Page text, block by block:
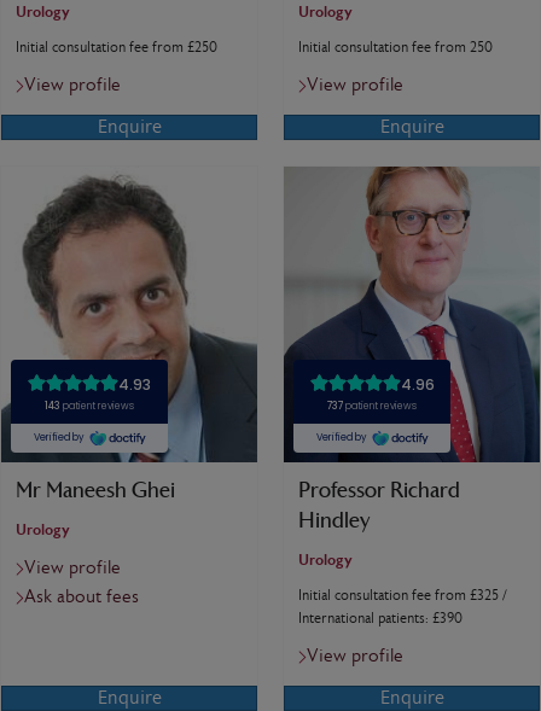
Urology
Initial consultation fee from £250
View profile
Enquire
Urology
Initial consultation fee from 250
View profile
Enquire
Mr Maneesh Ghei
Urology
View profile
Ask about fees
Enquire
Professor Richard
Hindley
Urology
Initial consultation fee from £325 /
International patients: £390
View profile
Enquire